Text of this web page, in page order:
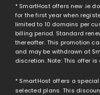
* SmartHost offers new .ie
for the first year when
limited to 10 domains per
billing period. Standard
thereafter. This promotion
and may be withdrawn at
discretion. Note: This offer
* SmartHost offers a
selected plans. This